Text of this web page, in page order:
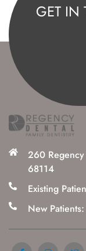
GET IN
260
68114
Existing
New